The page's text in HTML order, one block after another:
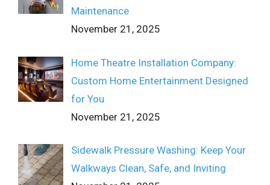
Maintenance
November 21, 2025
Home Theatre Installation Company:
Custom Home Entertainment Designed
for You
November 21, 2025
Sidewalk Pressure Washing: Keep Your
Walkways Clean, Safe, and Inviting